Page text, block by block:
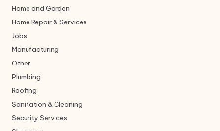
Home and Garden
Home Repair & Services
Jobs
Manufacturing
Other
Plumbing
Roofing
Sanitation & Cleaning
Security Services